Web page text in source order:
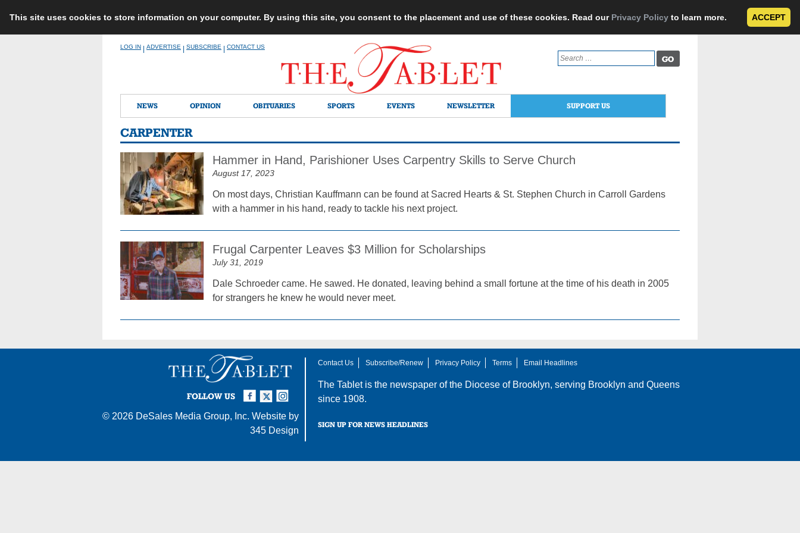
This site uses cookies to store information on your computer. By using this site, you consent to the placement and use of these cookies. Read our Privacy Policy to learn more. ACCEPT
LOG IN ADVERTISE SUBSCRIBE CONTACT US
Search
for:
NEWS OPINION OBITUARIES SPORTS EVENTS NEWSLETTER SUPPORT US
CARPENTER
Hammer in Hand, Parishioner Uses Carpentry Skills to Serve Church
August 17, 2023
On most days, Christian Kauffmann can be found at Sacred Hearts & St. Stephen Church in Carroll Gardens
with a hammer in his hand, ready to tackle his next project.
Frugal Carpenter Leaves $3 Million for Scholarships
July 31, 2019
Dale Schroeder came. He sawed. He donated, leaving behind a small fortune at the time of his death in 2005
for strangers he knew he would never meet.
FOLLOW US
Instagram
Twitter
Facebook
© 2026 DeSales Media Group, Inc. Website by
345 Design
Contact Us Subscribe/Renew Privacy Policy Terms Email Headlines
The Tablet is the newspaper of the Diocese of Brooklyn, serving Brooklyn and Queens
since 1908.
SIGN UP FOR NEWS HEADLINES